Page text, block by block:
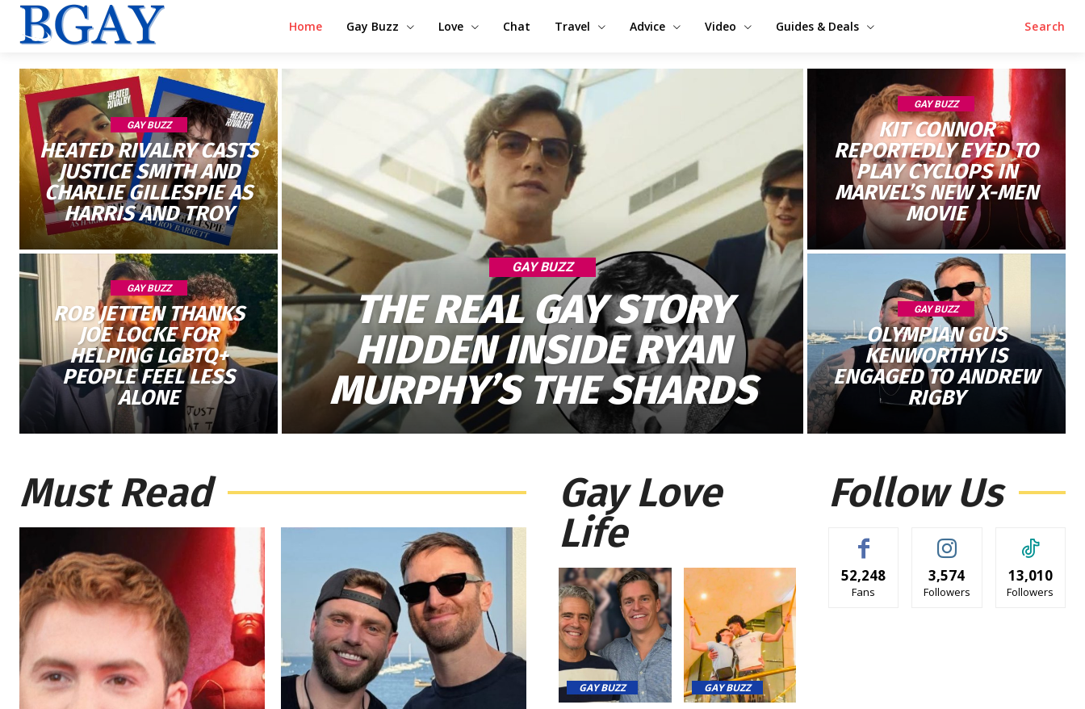
Home Gay Buzz Love Chat Travel Advice Video Guides & Deals Search
GAY BUZZ
HEATED RIVALRY CASTS
JUSTICE SMITH AND
CHARLIE GILLESPIE AS
HARRIS AND TROY
GAY BUZZ
ROB JETTEN THANKS
JOE LOCKE FOR
HELPING LGBTQ+
PEOPLE FEEL LESS
ALONE
GAY BUZZ
THE REAL GAY STORY
HIDDEN INSIDE RYAN
MURPHY’S THE SHARDS
GAY BUZZ
KIT CONNOR
REPORTEDLY EYED TO
PLAY CYCLOPS IN
MARVEL’S NEW X-MEN
MOVIE
GAY BUZZ
OLYMPIAN GUS
KENWORTHY IS
ENGAGED TO ANDREW
RIGBY
Must Read
Gay Love
Life
GAY BUZZ GAY BUZZ
Follow Us
52,248
Fans
3,574
Followers
13,010
Followers